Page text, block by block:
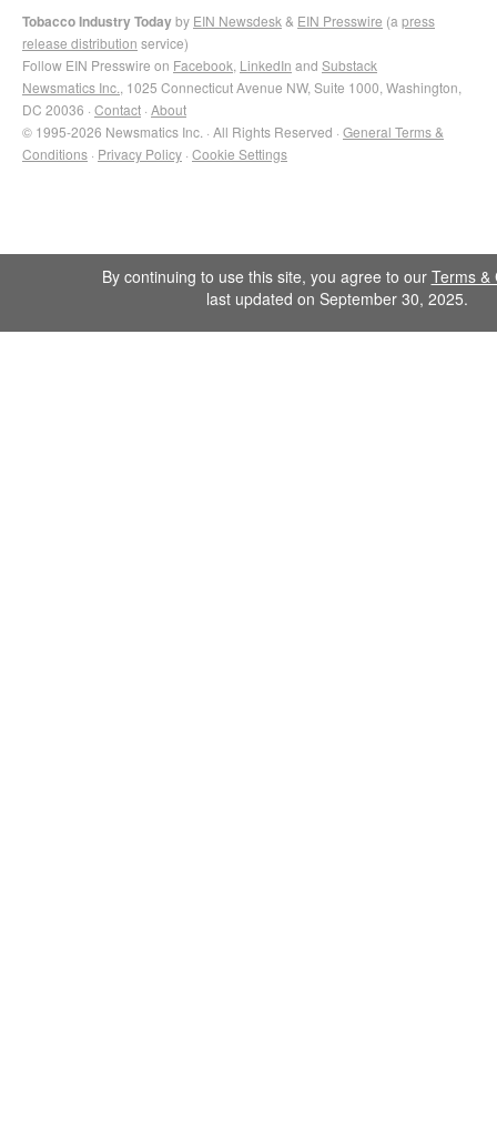
Tobacco Industry Todayby EIN Newsdesk & EIN Presswire (a press
release distribution service)
Follow EIN Presswire on Facebook LinkedIn and Substack
Newsmatics Inc. , 1025 Connecticut Avenue NW, Suite 1000, Washington,
DC 20036 · Contact · About
© 1995-2026 Newsmatics Inc. · All Rights Reserved · General Terms &
Conditions · Privacy Policy · Cookie Settings
By continuing to use this site, you agree to our Terms &
last updated on September 30, 2025.